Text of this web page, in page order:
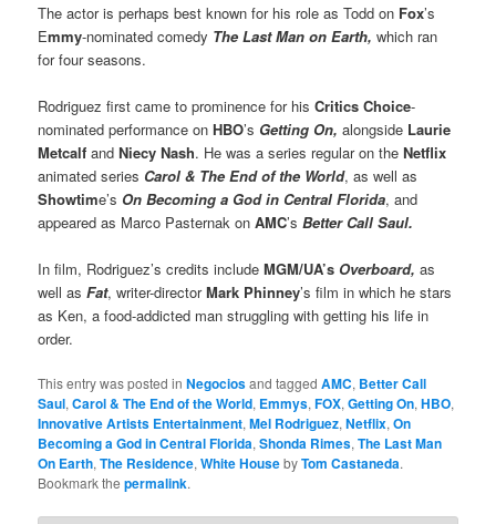
The actor is perhaps best known for his role as Todd on Fox’s
Emmy-nominated comedy The Last Man on Earth, which ran
for four seasons.
Rodriguez first came to prominence for hisCritics Choice-
nominated performance onHBO’s Getting On, alongside Laurie
Metcalf andNiecy Nash. He was a series regular on theNetflix
animated series Carol & The End of the World, as well as
Showtime’s On Becoming a God in Central Florida, and
appeared as Marco Pasternak onAMC’sBetter Call Saul.
In film, Rodriguez’s credits includeMGM/UA’s Overboard, as
well asFat, writer-directorMark Phinney’s film in which he stars
as Ken, a food-addicted man struggling with getting his life in
order.
This entry was posted inNegociosand taggedAMC, Better Call
Saul,Carol & The End of the World, Emmys,FOX,Getting On,HBO,
Innovative Artists Entertainment,Mel Rodriguez,Netflix,On
Becoming a God in Central Florida,Shonda Rimes,The Last Man
On Earth,The Residence,White HousebyTom Castaneda.
Bookmark thepermalink.